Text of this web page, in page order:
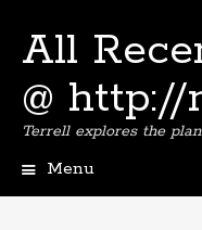
All
@ http://
Terrell explores the
Menu